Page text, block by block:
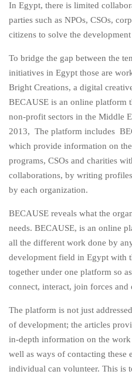
In Egypt, there is limited
parties such as NPOs, CSOs,
citizens to solve the
To bridge the gap between the
initiatives in Egypt those are
Bright Creations, a digital
BECAUSE is an online platform
non-profit sectors in the Middle
2013, The platform includes
which provide information on
programs, CSOs and charities
collaborations, by writing
by each organization.
BECAUSE reveals what the
needs. BECAUSE, is an online
all the different work done by
development field in Egypt with
together under one platform so
connect, interact, join forces and
The platform is not just
of development; the articles
in-depth information on the
well as ways of contacting these
individual can volunteer. This is